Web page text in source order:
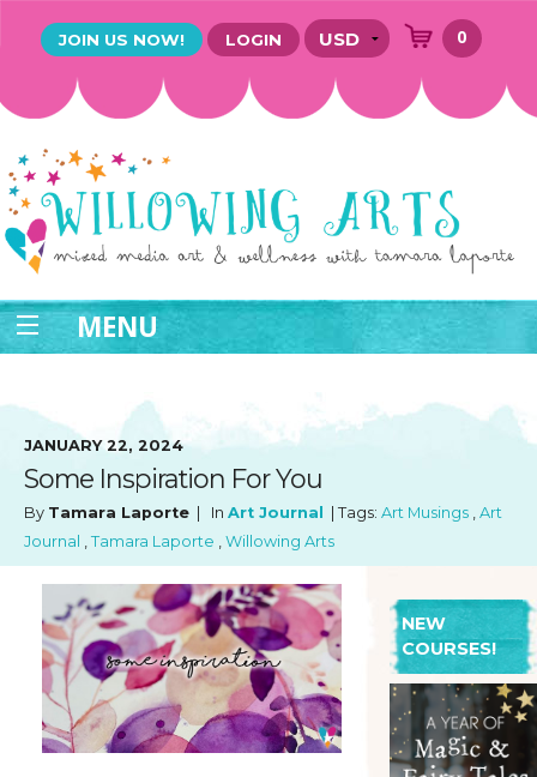
JOIN US NOW! LOGIN 0
MENU
JANUARY 22, 2024
Some Inspiration For You
By Tamara Laporte | In Art Journal | Tags: Art Musings , Art
Journal , Tamara Laporte , Willowing Arts
NEW
COURSES!